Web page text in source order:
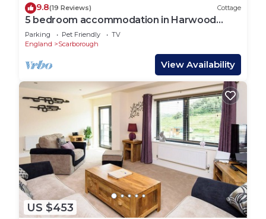
9.8(19 Reviews) Cottage
5 bedroom accommodation in Harwood
Dale, near Scarborough
Parking Pet Friendly
TV
England
Scarborough
View Availability
US $453